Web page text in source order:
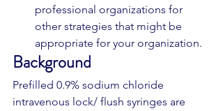
professional organizations for
other strategies that might be
appropriate for your organization.
Background
Prefilled 0.9% sodium chloride
intravenous lock/ flush syringes are